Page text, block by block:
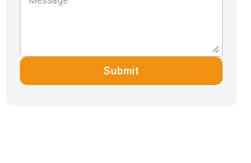
Submit